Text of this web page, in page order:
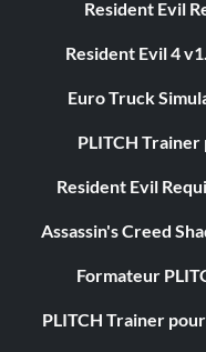
Resident Evil
Resident Evil 4
Euro Truck
PLITCH Trainer
Resident Evil
Assassin's Creed
Formateur
PLITCH Trainer